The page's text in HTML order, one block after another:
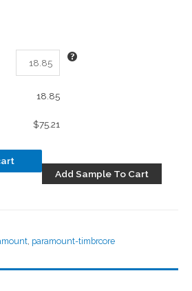
18.85
$75.21
Add Sample To Cart
paramount-timbrcore